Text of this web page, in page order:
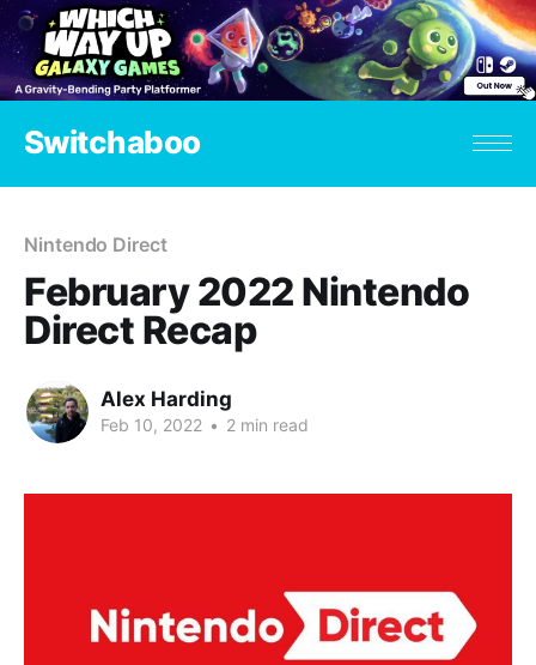
Switchaboo
Nintendo Direct
February 2022 Nintendo
Direct Recap
Alex Harding
Feb 10, 2022 • 2 min read